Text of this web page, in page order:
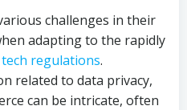
challenges in their
adapting to the rapidly
tech regulations.
related to data privacy,
can be intricate, often